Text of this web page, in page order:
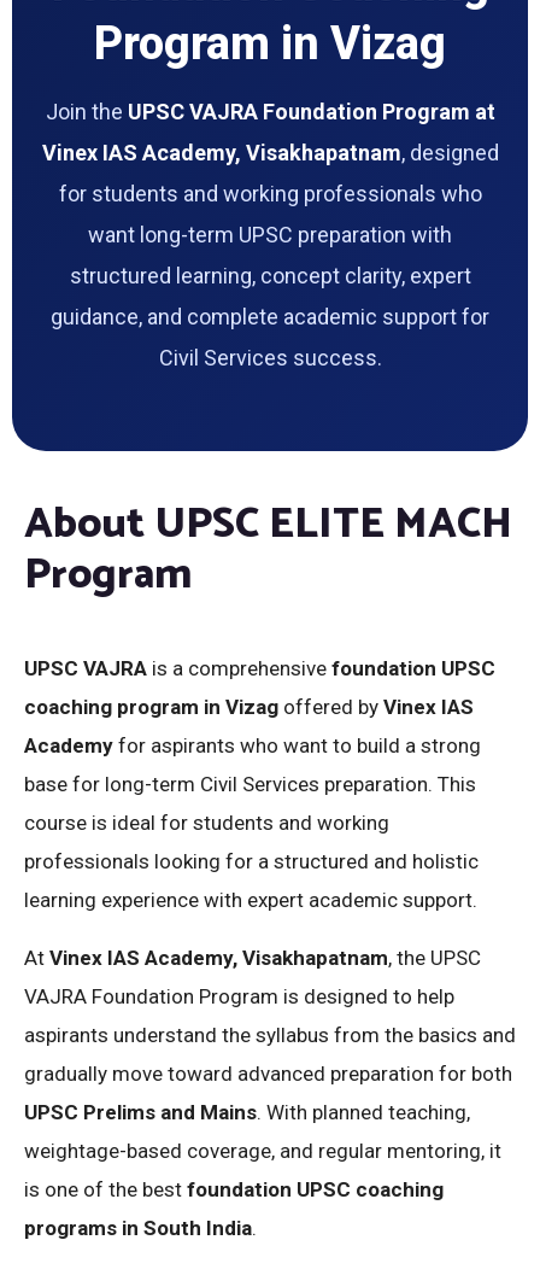
Program in Vizag
Join the UPSC VAJRA Foundation Program at
Vinex IAS Academy, Visakhapatnam, designed
for students and working professionals who
want long-term UPSC preparation with
structured learning, concept clarity, expert
guidance, and complete academic support for
Civil Services success.
About UPSC ELITE MACH
Program
UPSC VAJRA is a comprehensive foundation UPSC
coaching program in Vizag offered by Vinex IAS
Academy for aspirants who want to build a strong
base for long-term Civil Services preparation. This
course is ideal for students and working
professionals looking for a structured and holistic
learning experience with expert academic support.
At Vinex IAS Academy, Visakhapatnam, the UPSC
VAJRA Foundation Program is designed to help
aspirants understand the syllabus from the basics and
gradually move toward advanced preparation for both
UPSC Prelims and Mains. With planned teaching,
weightage-based coverage, and regular mentoring, it
is one of the best foundation UPSC coaching
programs in South India.